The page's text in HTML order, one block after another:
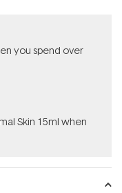
you spend over
Skin 15ml when